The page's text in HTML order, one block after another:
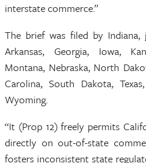
interstate commerce.”
The brief was filed by Indiana,
Arkansas, Georgia, Iowa,
Montana, Nebraska, North
Carolina, South Dakota,
Wyoming.
“It (Prop 12) freely permits
directly on out-of-state
fosters inconsistent state